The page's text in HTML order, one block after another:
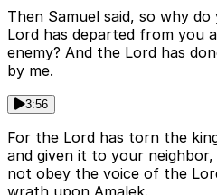
Then Samuel said, so why
Lord has departed from you
enemy? And the Lord has
by me.
3:56
For the Lord has torn the
and given it to your neighbor,
not obey the voice of the
wrath upon Amalek.